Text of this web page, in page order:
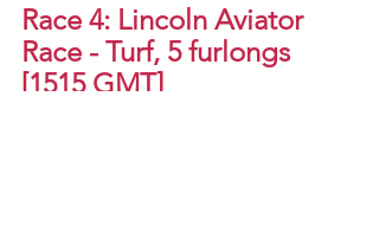
Race 4: Lincoln Aviator
Race - Turf, 5 furlongs
[1515 GMT]